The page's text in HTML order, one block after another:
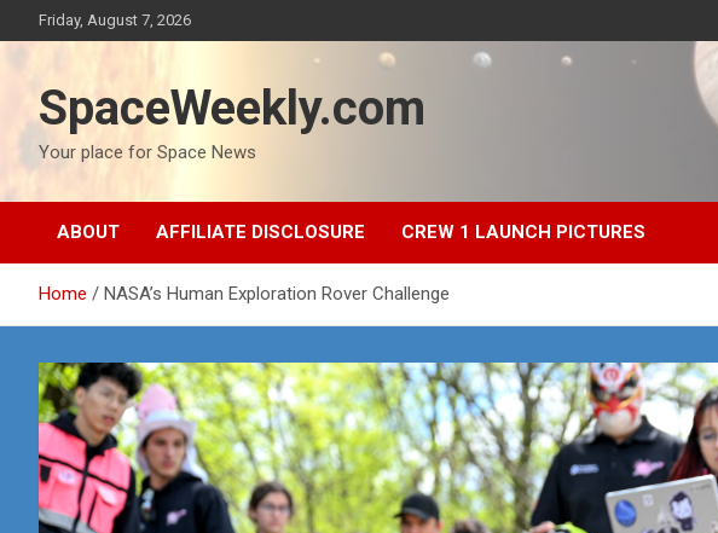
to
Friday, August 7, 2026
SpaceWeekly.com
Your place for Space News
ABOUT AFFILIATE DISCLOSURE CREW 1 LAUNCH PICTURES
Home NASA’s Human Exploration Rover Challenge